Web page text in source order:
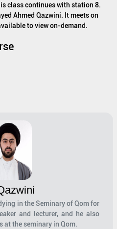
class continues with station 8.
Ahmed Qazwini. It meets on
to view on-demand.
in the Seminary of Qom for
and lecturer, and he also
at the seminary in Qom.